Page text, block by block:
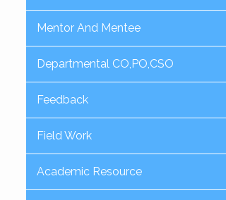
Mentor And Mentee
Departmental CO,PO,CSO
Feedback
Field Work
Academic Resource